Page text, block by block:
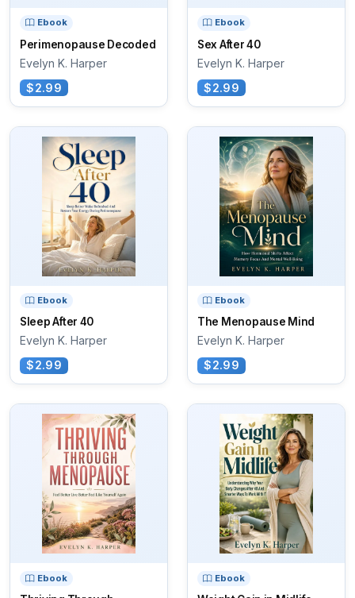
Ebook
Perimenopause Decoded
Evelyn K. Harper
$2.99
Ebook
Sex After 40
Evelyn K. Harper
$2.99
Ebook
Sleep After 40
Evelyn K. Harper
$2.99
Ebook
The Menopause Mind
Evelyn K. Harper
$2.99
Ebook Ebook